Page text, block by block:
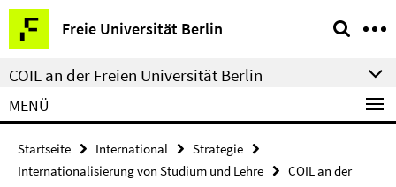
Springe
direkt
zu
Inhalt
Freie Universität Berlin
Service-
Navigation
COIL an der Freien Universität Berlin
MENÜ
Startseite International
Strategie
Internationalisierung von Studium und Lehre
COIL an der